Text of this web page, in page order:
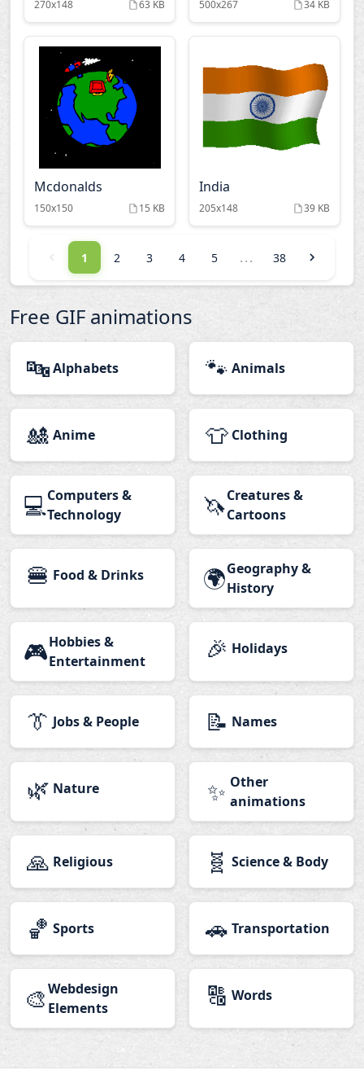
270x148 63 KB 500x267 34 KB
Mcdonalds
150x150 15 KB
India
205x148 39 KB
1 2 3 4 5 ... 38
Free GIF animations
🔤Alphabets 🐾 Animals
🎎 Anime 👕 Clothing
💻Computers &
Technology
🦄Creatures &
Cartoons
🍔 Food & Drinks 🌍Geography &
History
🎮Hobbies &
Entertainment
🎉 Holidays
👔 Jobs & People 📝 Names
🌿 Nature ✨ Other
animations
🙏 Religious 🧬 Science & Body
🏀 Sports 🚗 Transportation
🎨 Webdesign
Elements
🔠 Words